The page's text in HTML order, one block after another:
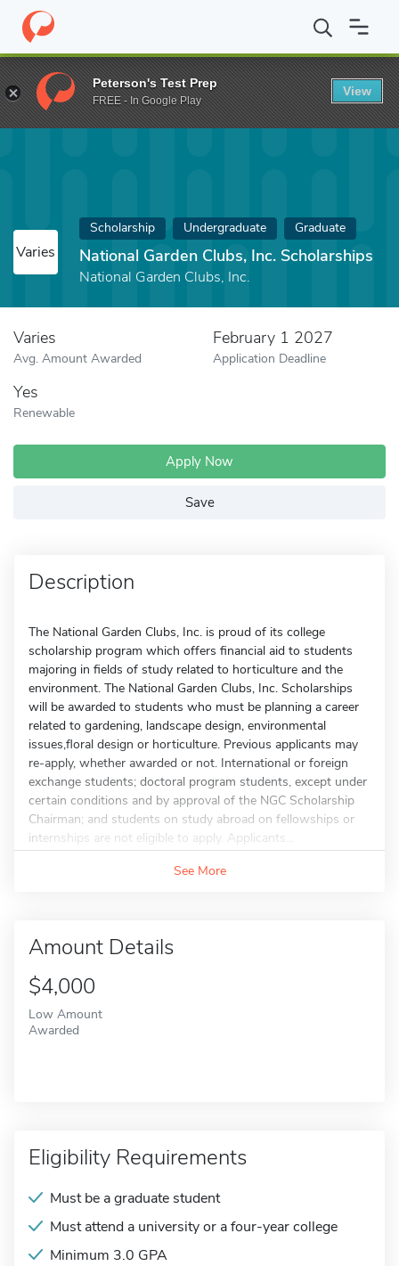
Home Fund National Garden Clubs, Inc. Scholarships
Varies
Scholarship Undergraduate Graduate
National Garden Clubs, Inc. Scholarships
National Garden Clubs, Inc.
Varies
Avg. Amount Awarded
February 1 2027
Application Deadline
Yes
Renewable
Apply Now
Save
Description
The National Garden Clubs, Inc. is proud of its college
scholarship program which offers financial aid to students
majoring in fields of study related to horticulture and the
environment. The National Garden Clubs, Inc. Scholarships
will be awarded to students who must be planning a career
related to gardening, landscape design, environmental
issues,floral design or horticulture. Previous applicants may
re-apply, whether awarded or not. International or foreign
exchange students; doctoral program students, except under
certain conditions and by approval of the NGC Scholarship
Chairman; and students on study abroad on fellowships or
internships are not eligible to apply. Applicants...
See More
Amount Details
$4,000
Low Amount
Awarded
Eligibility Requirements
Must be a graduate student
Must attend a university or a four-year college
Minimum 3.0 GPA
Peterson's Test Prep
FREE - In Google Play
View